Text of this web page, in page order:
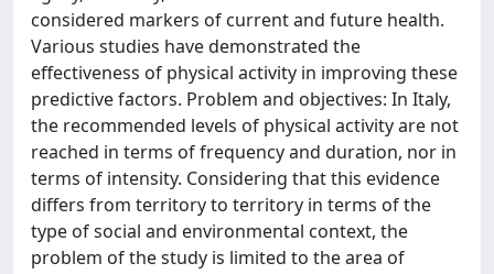
considered markers of current and future health.
Various studies have demonstrated the
effectiveness of physical activity in improving these
predictive factors. Problem and objectives: In Italy,
the recommended levels of physical activity are not
reached in terms of frequency and duration, nor in
terms of intensity. Considering that this evidence
differs from territory to territory in terms of the
type of social and environmental context, the
problem of the study is limited to the area of